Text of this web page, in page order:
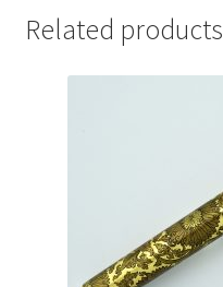
Related products